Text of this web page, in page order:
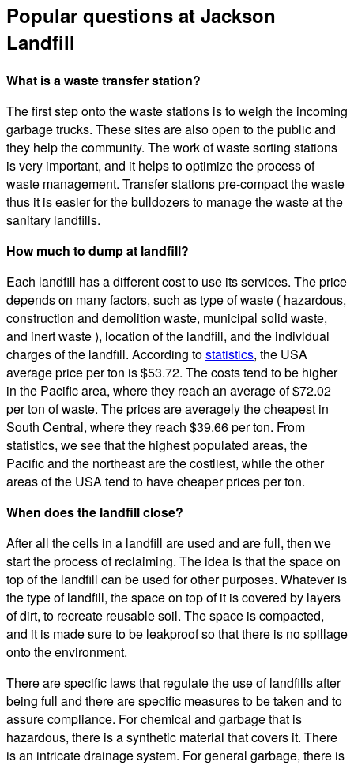
Popular questions at Jackson
Landfill
What is a waste transfer station?
The first step onto the waste stations is to weigh the incoming
garbage trucks. These sites are also open to the public and
they help the community. The work of waste sorting stations
is very important, and it helps to optimize the process of
waste management. Transfer stations pre-compact the waste
thus it is easier for the bulldozers to manage the waste at the
sanitary landfills.
How much to dump at landfill?
Each landfill has a different cost to use its services. The price
depends on many factors, such as type of waste ( hazardous,
construction and demolition waste, municipal solid waste,
and inert waste ), location of the landfill, and the individual
charges of the landfill. According tostatistics, the USA
average price per ton is $53.72. The costs tend to be higher
in the Pacific area, where they reach an average of $72.02
per ton of waste. The prices are averagely the cheapest in
South Central, where they reach $39.66 per ton. From
statistics, we see that the highest populated areas, the
Pacific and the northeast are the costliest, while the other
areas of the USA tend to have cheaper prices per ton.
When does the landfill close?
After all the cells in a landfill are used and are full, then we
start the process of reclaiming. The idea is that the space on
top of the landfill can be used for other purposes. Whatever is
the type of landfill, the space on top of it is covered by layers
of dirt, to recreate reusable soil. The space is compacted,
and it is made sure to be leakproof so that there is no spillage
onto the environment.
There are specific laws that regulate the use of landfills after
being full and there are specific measures to be taken and to
assure compliance. For chemical and garbage that is
hazardous, there is a synthetic material that covers it. There
is an intricate drainage system. For general garbage, there is